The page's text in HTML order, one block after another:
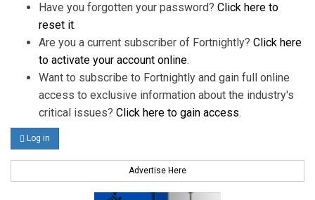
Have you forgotten your password? Click here to
reset it.
Are you a current subscriber of Fortnightly? Click here
to activate your account online.
Want to subscribe to Fortnightly and gain full online
access to exclusive information about the industry's
critical issues? Click here to gain access.
Log in
Advertise Here